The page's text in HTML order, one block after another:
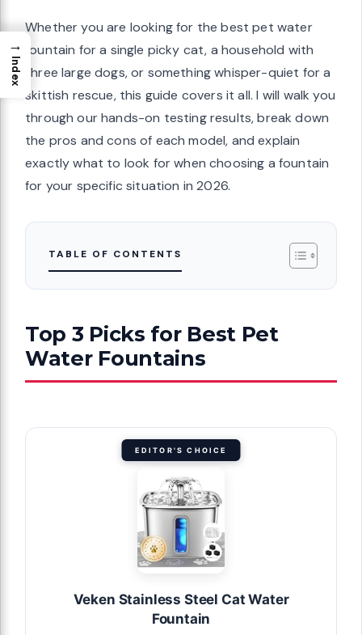
Whether you are looking for the best pet water
fountain for a single picky cat, a household with
three large dogs, or something whisper-quiet for a
skittish rescue, this guide covers it all. I will walk you
through our hands-on testing results, break down
the pros and cons of each model, and explain
exactly what to look for when choosing a fountain
for your specific situation in 2026.
TABLE OF CONTENTS
Top 3 Picks for Best Pet
Water Fountains
EDITOR'S CHOICE
Veken Stainless Steel Cat Water
Fountain
→
Index